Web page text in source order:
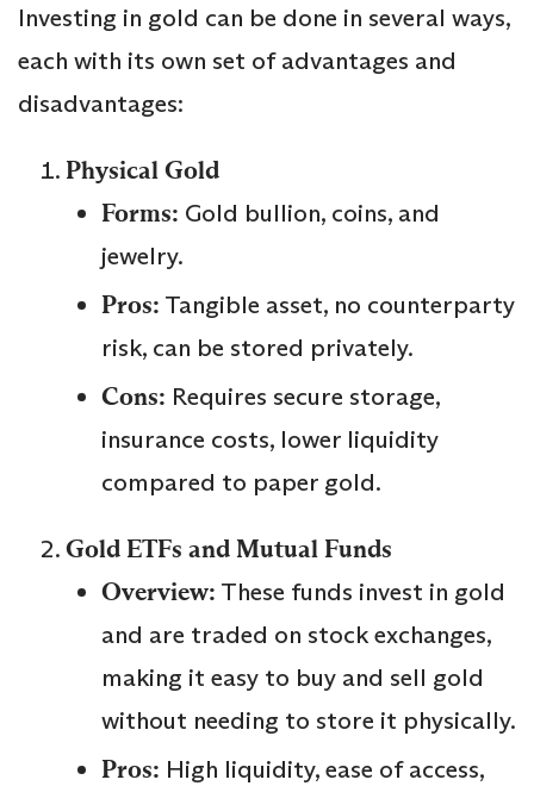
Investing in gold can be done in several ways,
each with its own set of advantages and
disadvantages:
Physical Gold
Forms: Gold bullion, coins, and
jewelry.
Pros: Tangible asset, no counterparty
risk, can be stored privately.
Cons: Requires secure storage,
insurance costs, lower liquidity
compared to paper gold.
Gold ETFs and Mutual Funds
Overview: These funds invest in gold
and are traded on stock exchanges,
making it easy to buy and sell gold
without needing to store it physically.
Pros: High liquidity, ease of access,